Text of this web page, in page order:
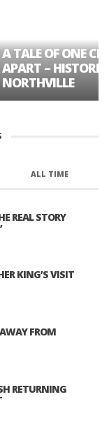
A TALE OF ONE
APART – HISTORIC
NORTHVILLE
ALL TIME
REAL STORY
KING’S VISIT
FROM
RETURNING